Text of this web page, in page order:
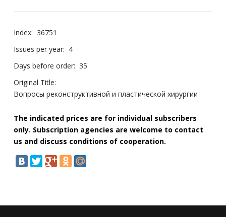
Index: 36751
Issues per year: 4
Days before order: 35
Original Title:
Вопросы реконструктивной и пластической хирургии
The indicated prices are for individual subscribers
only. Subscription agencies are welcome to contact
us and discuss conditions of cooperation.